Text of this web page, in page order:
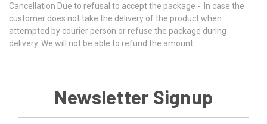
Cancellation Due to refusal to accept the package -
In case the
customer does not take the delivery of the product when
attempted by courier person or refuse the package during
delivery. We will not be able to refund the amount.
Newsletter Signup